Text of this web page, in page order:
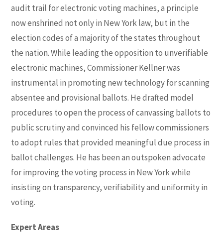
audit trail for electronic voting machines, a principle
now enshrined not only in New York law, but in the
election codes of a majority of the states throughout
the nation. While leading the opposition to unverifiable
electronic machines, Commissioner Kellner was
instrumental in promoting new technology for scanning
absentee and provisional ballots. He drafted model
procedures to open the process of canvassing ballots to
public scrutiny and convinced his fellow commissioners
to adopt rules that provided meaningful due process in
ballot challenges. He has been an outspoken advocate
for improving the voting process in New York while
insisting on transparency, verifiability and uniformity in
voting.
Expert Areas